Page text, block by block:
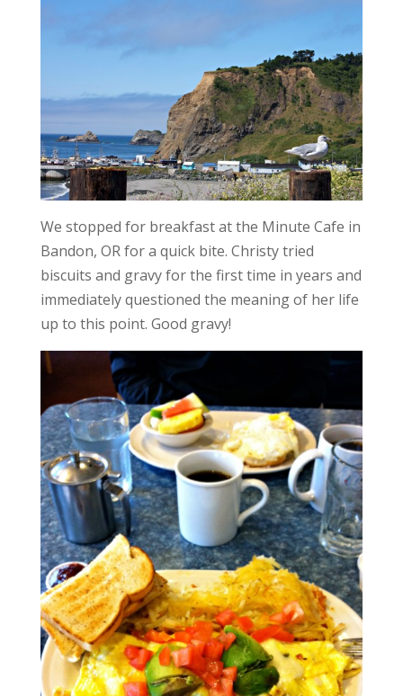
We stopped for breakfast at the Minute Cafe in
Bandon, OR for a quick bite. Christy tried
biscuits and gravy for the first time in years and
immediately questioned the meaning of her life
up to this point. Good gravy!